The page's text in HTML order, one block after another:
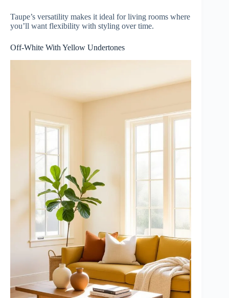
Taupe’s versatility makes it ideal for living rooms where
you’ll want flexibility with styling over time.
Off-White With Yellow Undertones